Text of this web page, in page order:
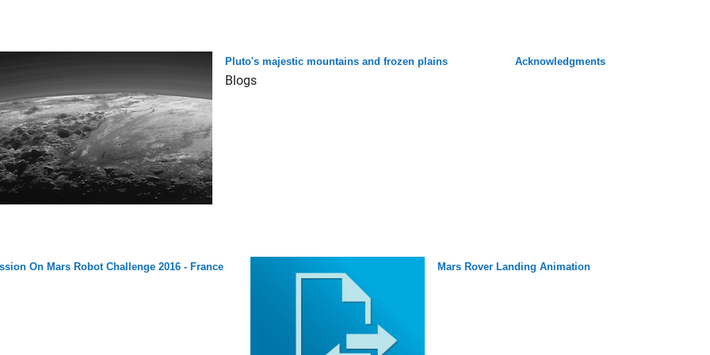
Pluto's majestic mountains and frozen plains
Blogs
Acknowledgments
On Mars Robot Challenge 2016 - France Mars Rover Landing Animation